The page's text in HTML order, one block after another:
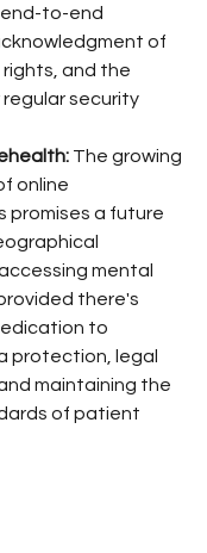
to-end
of
and the
security
The growing
online
promises a future
mental
there's
to
protection, legal
maintaining the
of patient